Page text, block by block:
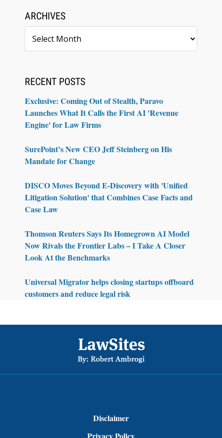
ARCHIVES
RECENT POSTS
Exclusive: Coming Out of Stealth, Paravo
Launches What It Calls the First AI 'Revenue
Engine' for Law Firms
SurePoint’s New CEO Jeff Steinberg on His
Mandate for Change
DISCO Moves Beyond E-Discovery with 'Unified
Litigation Solution' that Combines Case Facts and
Case Law
Thomson Reuters Says Its Homegrown AI Model
Now Rivals the Frontier Labs – I Take A Closer
Look At the Benchmarks
Universal Migrator helps closing startups offboard
customers and reduce legal risk
Disclaimer